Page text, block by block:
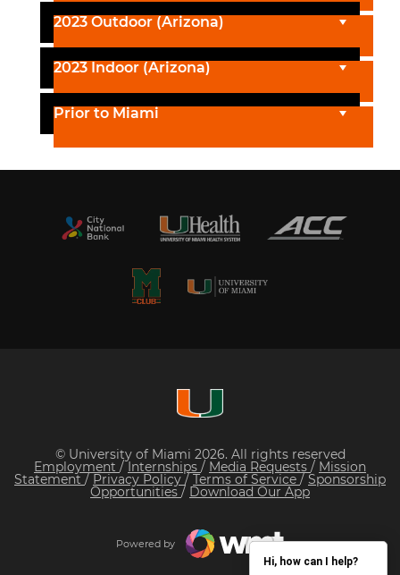
2023 Outdoor (Arizona)
2023 Indoor (Arizona)
Prior to Miami
© University of Miami 2026. All rights reserved
Employment /Internships / Media Requests / Mission
Statement / Privacy Policy/ Terms of Service / Sponsorship
Opportunities / Download Our App
Powered by
Hi, how can I help?